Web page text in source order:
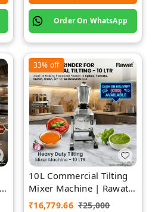
Order On WhatsApp
33% off
10L Commercial Tilting
Mixer Machine | Rawat
Impex
₹16,779.66 ₹25,000